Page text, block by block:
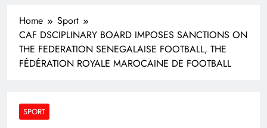
Home
Sport
CAF DSCIPLINARY BOARD IMPOSES SANCTIONS ON
THE FEDERATION SENEGALAISE FOOTBALL, THE
FÉDÉRATION ROYALE MAROCAINE DE FOOTBALL
SPORT